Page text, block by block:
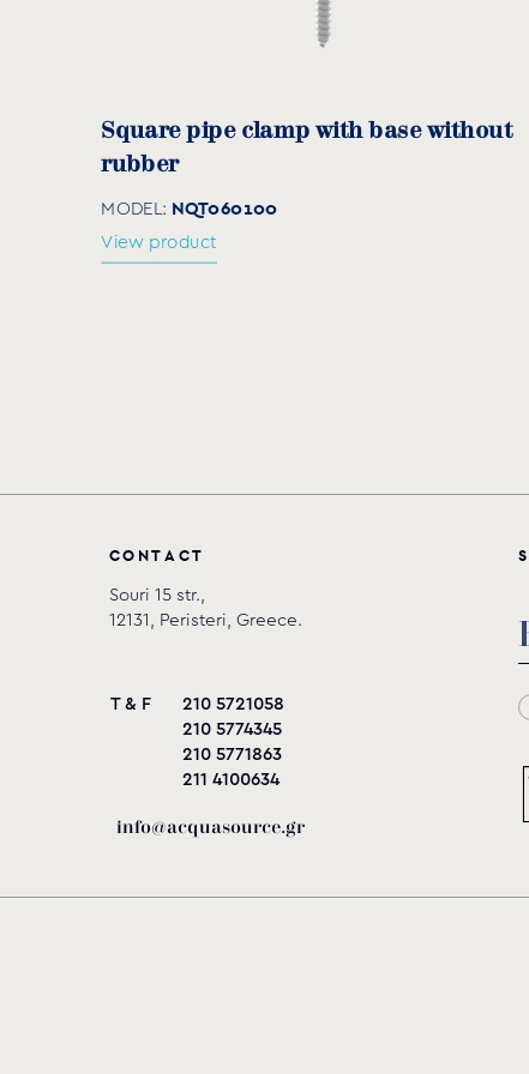
10-12
Square pipe clamp with base without
rubber
MODEL: NQT060100
View product
CO NTACT
Souri 15 str.,
12131, Peristeri, Greece.
T & F
210 5721058
210 5774345
210 5771863
211 4100634
info@acquasource.gr
S